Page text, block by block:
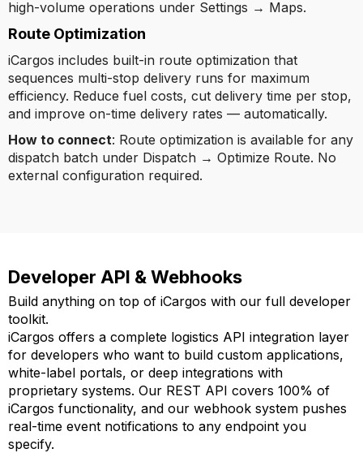
high-volume operations under Settings → Maps.
Route Optimization
iCargos includes built-in route optimization that
sequences multi-stop delivery runs for maximum
efficiency. Reduce fuel costs, cut delivery time per stop,
and improve on-time delivery rates — automatically.
How to connect: Route optimization is available for any
dispatch batch under Dispatch → Optimize Route. No
external configuration required.
Developer API & Webhooks
Build anything on top of iCargos with our full developer
toolkit.
iCargos offers a complete logistics API integration layer
for developers who want to build custom applications,
white-label portals, or deep integrations with
proprietary systems. Our REST API covers 100% of
iCargos functionality, and our webhook system pushes
real-time event notifications to any endpoint you
specify.